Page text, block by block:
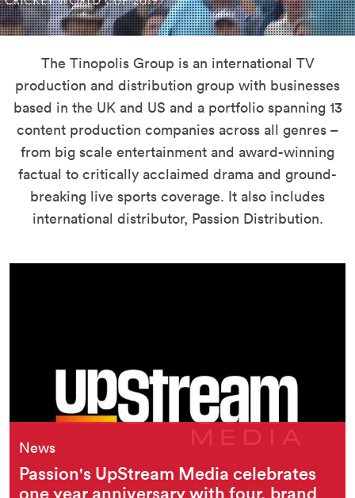
The Tinopolis Group is an international TV
production and distribution group with businesses
based in the UK and US and a portfolio spanning 13
content production companies across all genres –
from big scale entertainment and award-winning
factual to critically acclaimed drama and ground-
breaking live sports coverage. It also includes
international distributor, Passion Distribution.
News
Passion's UpStream Media celebrates
one year anniversary with four, brand